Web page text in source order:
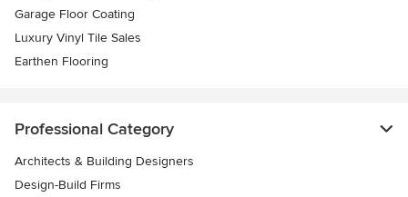
Garage Floor Coating
Luxury Vinyl Tile Sales
Earthen Flooring
Professional Category
Architects & Building Designers
Design-Build Firms